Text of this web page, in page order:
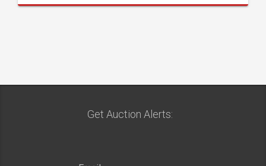
Get Auction Alerts: